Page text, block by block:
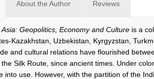
About the Author Reviews
Geopolitics, Economy and Culture is a
Kazakhstan, Uzbekistan, Kyrgyzstan,
and cultural relations have flourished
Silk Route, since ancient times. Under
into use. However, with the partition of the